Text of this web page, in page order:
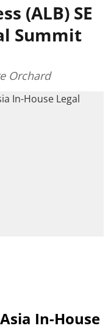
(ALB) SE
Summit
Orchard
In-House